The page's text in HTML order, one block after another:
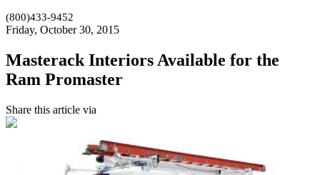
(800)433-9452
Friday, October 30, 2015
Masterack Interiors Available for the
Ram Promaster
Share this article via